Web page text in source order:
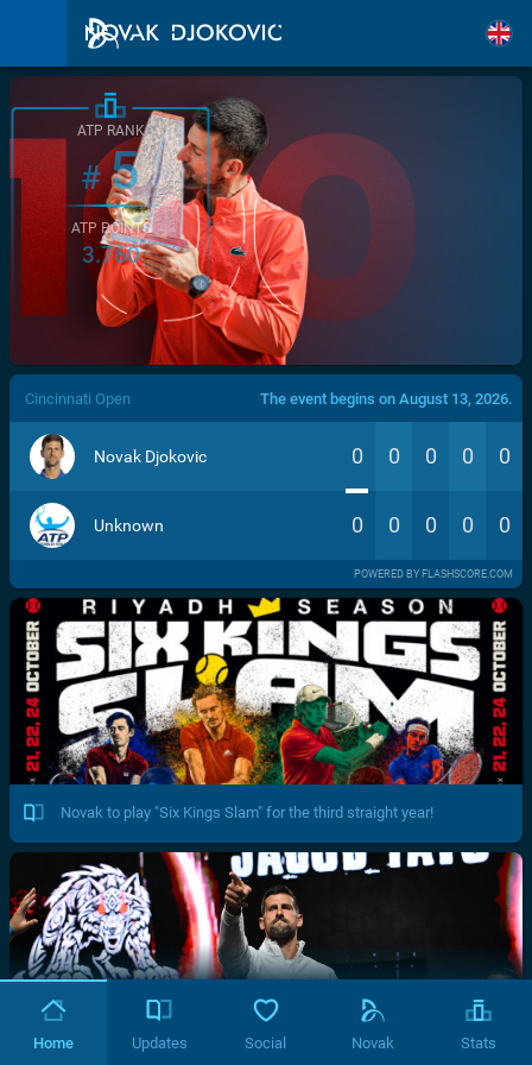
/>
ATP RANK
#5
ATP POINTS
3.760
Cincinnati Open The event begins on August 13, 2026.
Novak Djokovic 0 0 0 0 0
Unknown 0 0 0 0 0
POWERED BY FLASHSCORE.COM
Novak to play "Six Kings Slam" for the third straight year!
Home Updates Social Novak Stats